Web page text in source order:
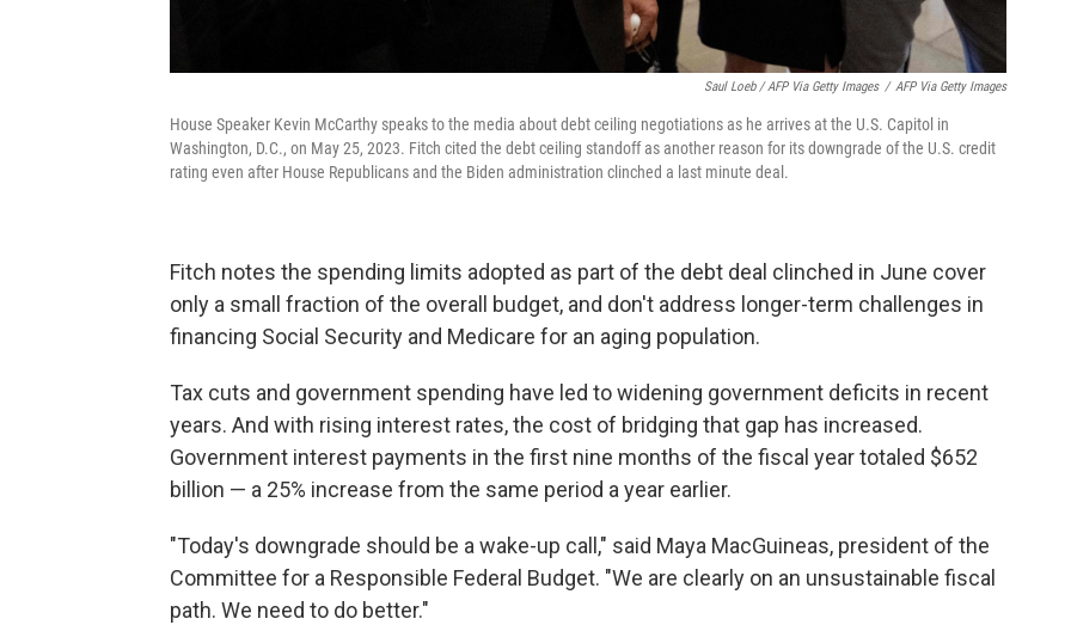
Saul Loeb / AFP Via Getty Images / AFP Via Getty Images
House Speaker Kevin McCarthy speaks to the media about debt ceiling negotiations as he arrives at the U.S. Capitol in
Washington, D.C., on May 25, 2023. Fitch cited the debt ceiling standoff as another reason for its downgrade of the U.S. credit
rating even after House Republicans and the Biden administration clinched a last minute deal.
Fitch notes the spending limits adopted as part of the debt deal clinched in June cover
only a small fraction of the overall budget, and don't address longer-term challenges in
financing Social Security and Medicare for an aging population.
Tax cuts and government spending have led to widening government deficits in recent
years. And with rising interest rates, the cost of bridging that gap has increased.
Government interest payments in the first nine months of the fiscal year totaled $652
billion — a 25% increase from the same period a year earlier.
"Today's downgrade should be a wake-up call," said Maya MacGuineas, president of the
Committee for a Responsible Federal Budget. "We are clearly on an unsustainable fiscal
path. We need to do better."